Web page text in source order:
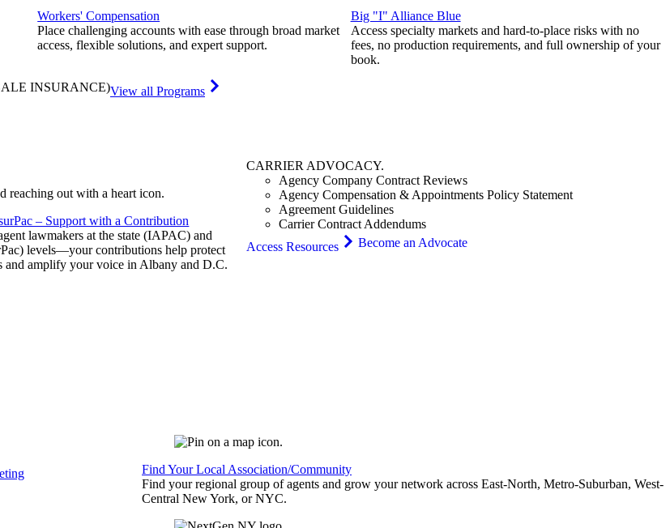
Workers' Compensation
Place challenging accounts with ease through broad market
access, flexible solutions, and expert support.
Big "I" Alliance Blue
Access specialty markets and hard-to-place risks with no
fees, no production requirements, and full ownership of your
book.
INSURANCE)View all Programs
– Support with a Contribution
lawmakers at the state (IAPAC) and
levels—your contributions help protect
and amplify your voice in Albany and D.C.
CARRIER ADVOCACY.
Agency Company Contract Reviews
Agency Compensation & Appointments Policy Statement
Agreement Guidelines
Carrier Contract Addendums
Access Resources
Become an Advocate
Find Your Local Association/Community
Find your regional group of agents and grow your network across East-North, Metro-Suburban, West-
Central New York, or NYC.